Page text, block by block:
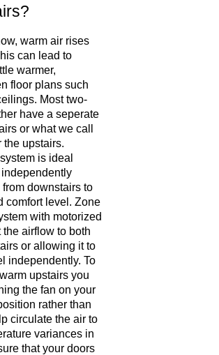
warm air rises
can lead to
warmer,
floor plans such
Most two-
have a seperate
or what we call
the upstairs.
is ideal
downstairs to
comfort level. Zone
with motorized
airflow to both
or allowing it to
independently. To
upstairs you
the fan on your
rather than
circulate the air to
variances in
that your doors